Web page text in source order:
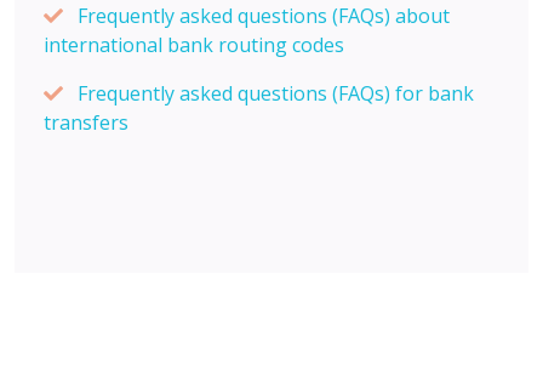
Frequently asked questions (FAQs) about
international bank routing codes
Frequently asked questions (FAQs) for bank
transfers